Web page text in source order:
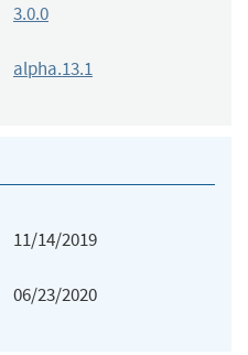
3.0.0
alpha.13.1
11/14/2019
06/23/2020